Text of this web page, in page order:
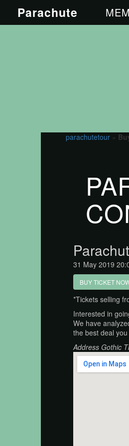
Parachute
parachutetour »
31 May 2019
BUY TICKET
*Tickets selling
Interested in
We have
the best deal
Address Gothic